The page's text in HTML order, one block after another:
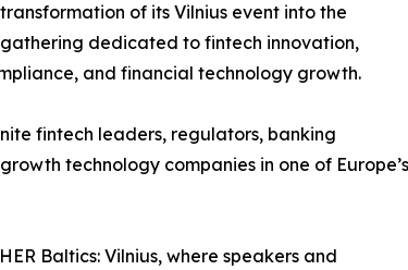
of its Vilnius event into the
dedicated to fintech innovation,
and financial technology growth.
fintech leaders, regulators, banking
technology companies in one of Europe’s
Baltics: Vilnius, where speakers and